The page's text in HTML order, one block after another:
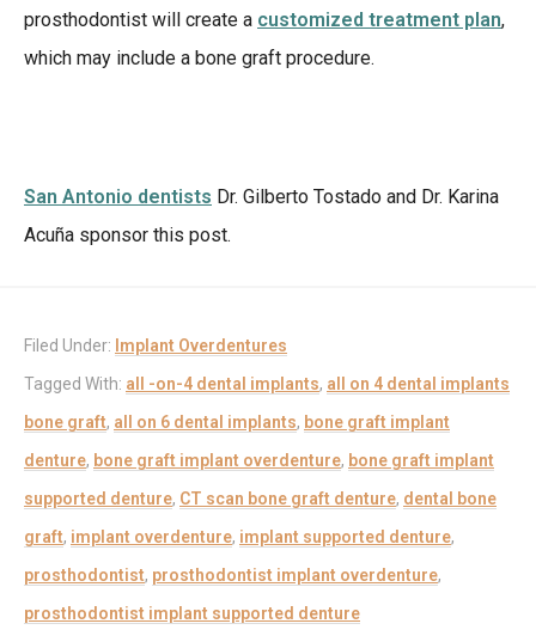
prosthodontist will create a customized treatment plan,
which may include a bone graft procedure.
San Antonio dentists Dr. Gilberto Tostado and Dr. Karina
Acuña sponsor this post.
Filed Under: Implant Overdentures
Tagged With: all -on-4 dental implants, all on 4 dental implants
bone graft, all on 6 dental implants, bone graft implant
denture, bone graft implant overdenture, bone graft implant
supported denture, CT scan bone graft denture, dental bone
graft, implant overdenture, implant supported denture,
prosthodontist, prosthodontist implant overdenture,
prosthodontist implant supported denture